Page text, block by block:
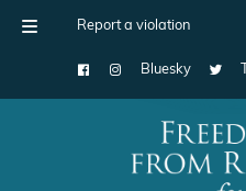
Report a violation
Bluesky
Main Navigation